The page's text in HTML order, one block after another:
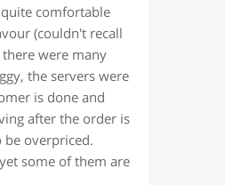
comfortable
(couldn't recall
were many
the servers were
is done and
after the order is
be overpriced.
some of them are